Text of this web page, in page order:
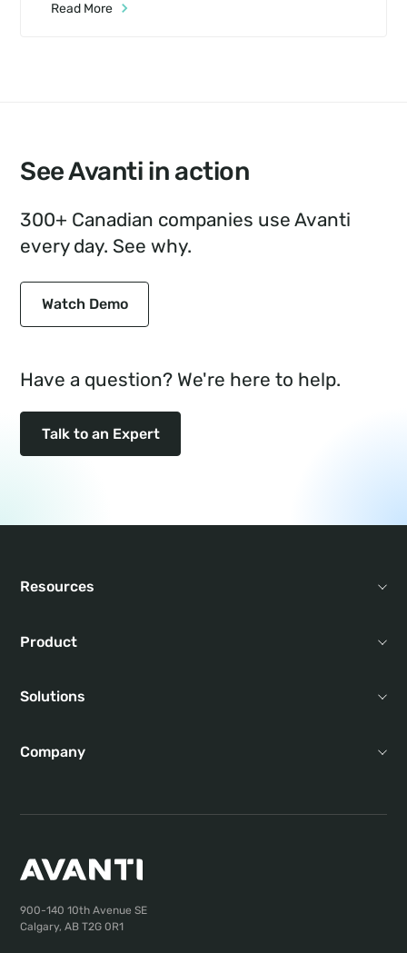
Read More
See Avanti in action
300+ Canadian companies use Avanti
every day. See why.
Watch Demo
Have a question? We're here to help.
Talk to an Expert
Resources
Product
Solutions
Company
900-140 10th Avenue SE
Calgary, AB T2G 0R1